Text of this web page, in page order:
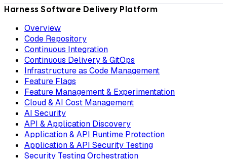
Harness Software Delivery Platform
Overview
Code Repository
Continuous Integration
Continuous Delivery & GitOps
Infrastructure as Code Management
Feature Flags
Feature Management & Experimentation
Cloud & AI Cost Management
AI Security
API & Application Discovery
Application & API Runtime Protection
Application & API Security Testing
Security Testing Orchestration